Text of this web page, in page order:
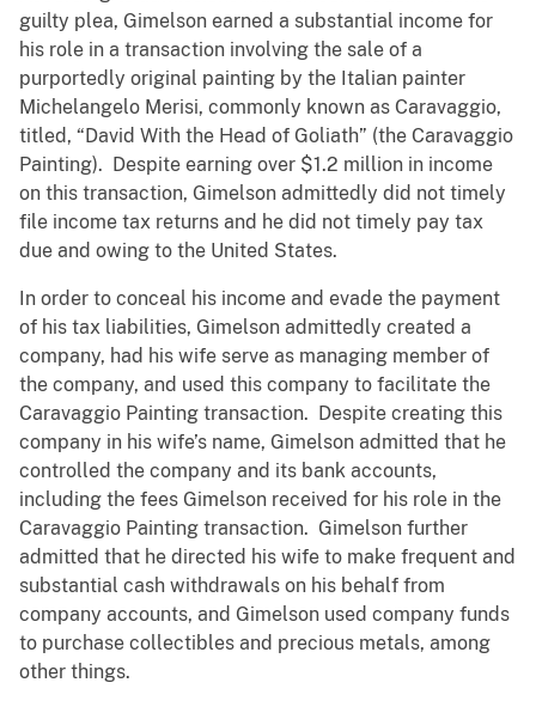
guilty plea, Gimelson earned a substantial income for
his role in a transaction involving the sale of a
purportedly original painting by the Italian painter
Michelangelo Merisi, commonly known as Caravaggio,
titled, “David With the Head of Goliath” (the Caravaggio
Painting). Despite earning over $1.2 million in income
on this transaction, Gimelson admittedly did not timely
file income tax returns and he did not timely pay tax
due and owing to the United States.
In order to conceal his income and evade the payment
of his tax liabilities, Gimelson admittedly created a
company, had his wife serve as managing member of
the company, and used this company to facilitate the
Caravaggio Painting transaction. Despite creating this
company in his wife’s name, Gimelson admitted that he
controlled the company and its bank accounts,
including the fees Gimelson received for his role in the
Caravaggio Painting transaction. Gimelson further
admitted that he directed his wife to make frequent and
substantial cash withdrawals on his behalf from
company accounts, and Gimelson used company funds
to purchase collectibles and precious metals, among
other things.